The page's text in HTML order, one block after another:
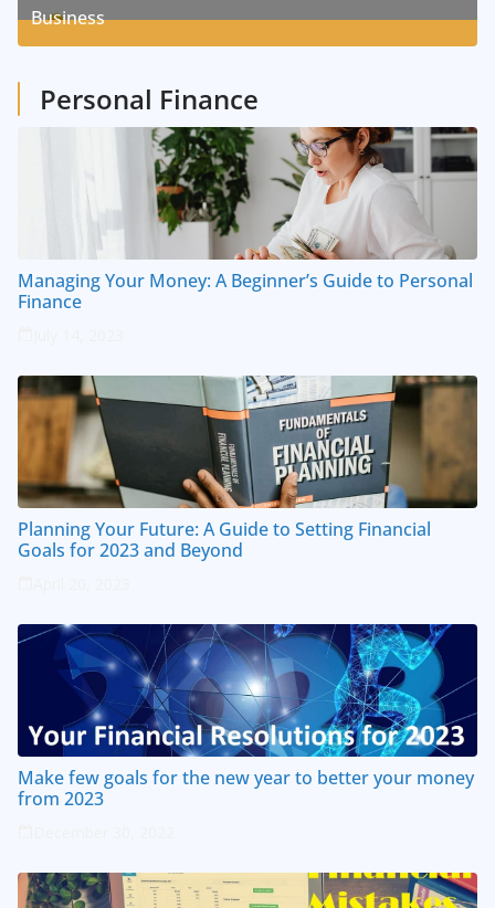
Business
Personal Finance
Managing Your Money: A Beginner’s Guide to Personal
Finance
Planning Your Future: A Guide to Setting Financial
Goals for 2023 and Beyond
Make few goals for the new year to better your money
from 2023